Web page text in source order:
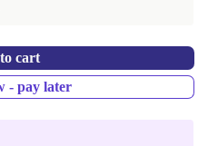
cart
- pay later